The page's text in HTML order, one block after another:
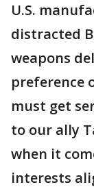
U.S.
distracted
weapons
preference
must get
to our ally
when it
interests